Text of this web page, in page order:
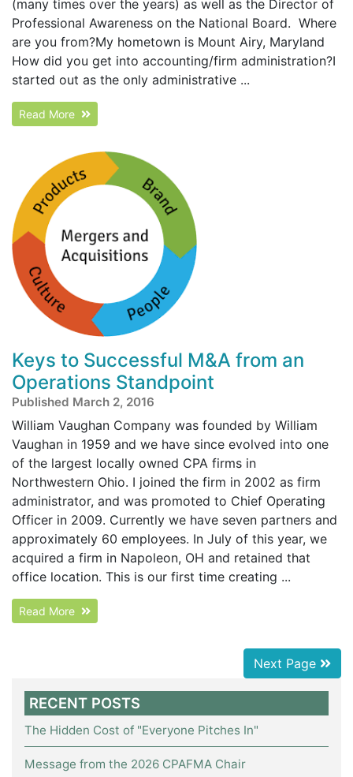
(many times over the years) as well as the Director of
Professional Awareness on the National Board. Where
are you from?My hometown is Mount Airy, Maryland
How did you get into accounting/firm administration?I
started out as the only administrative ...
Read More
Keys to Successful M&A from an
Operations Standpoint
Published March 2, 2016
William Vaughan Company was founded by William
Vaughan in 1959 and we have since evolved into one
of the largest locally owned CPA firms in
Northwestern Ohio. I joined the firm in 2002 as firm
administrator, and was promoted to Chief Operating
Officer in 2009. Currently we have seven partners and
approximately 60 employees. In July of this year, we
acquired a firm in Napoleon, OH and retained that
office location. This is our first time creating ...
Read More
Next Page
RECENT POSTS
The Hidden Cost of "Everyone Pitches In"
Message from the 2026 CPAFMA Chair